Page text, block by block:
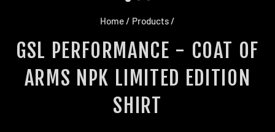
Home/ Products/
GSL PERFORMANCE - COAT OF
ARMS NPK LIMITED EDITION
SHIRT